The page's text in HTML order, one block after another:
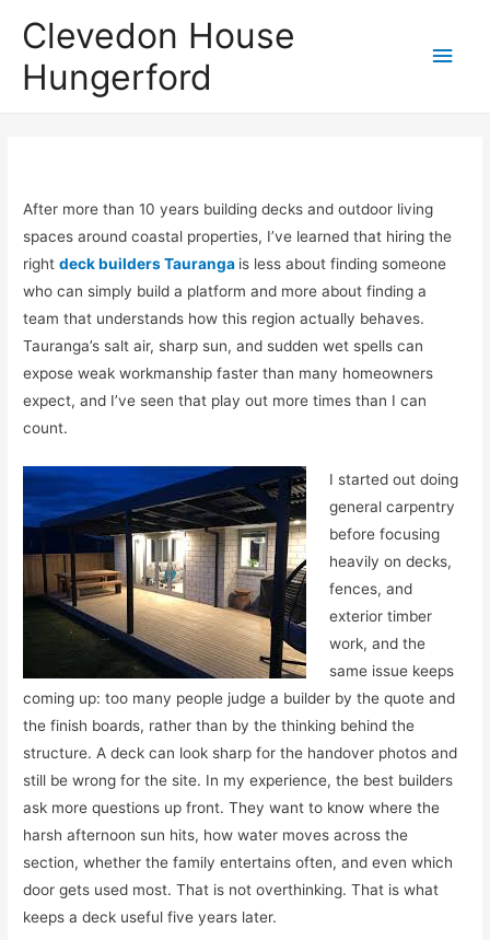
Clevedon House
Hungerford
After more than 10 years building decks and outdoor living
spaces around coastal properties, I’ve learned that hiring the
rightdeck builders Tauranga is less about finding someone
who can simply build a platform and more about finding a
team that understands how this region actually behaves.
Tauranga’s salt air, sharp sun, and sudden wet spells can
expose weak workmanship faster than many homeowners
expect, and I’ve seen that play out more times than I can
count.
I started out doing
general carpentry
before focusing
heavily on decks,
fences, and
exterior timber
work, and the
same issue keeps
coming up: too many people judge a builder by the quote and
the finish boards, rather than by the thinking behind the
structure. A deck can look sharp for the handover photos and
still be wrong for the site. In my experience, the best builders
ask more questions up front. They want to know where the
harsh afternoon sun hits, how water moves across the
section, whether the family entertains often, and even which
door gets used most. That is not overthinking. That is what
keeps a deck useful five years later.